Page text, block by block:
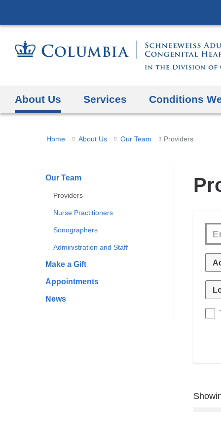
About Us Services Conditions
You
here
Home About Us Our Team Providers
Our Team
Providers
Nurse Practitioners
Sonographers
Administration and Staff
Make a Gift
Appointments
News